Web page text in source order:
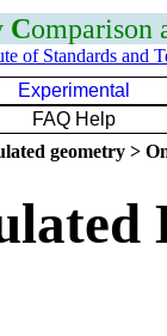
Comparison
of Standards and
Experimental
FAQ Help
geometry >